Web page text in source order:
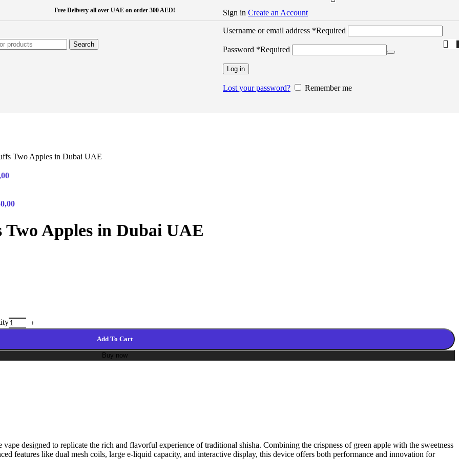
Free Delivery all over UAE on order 300 AED!
Search
Sign in Create an Account
Username or email address *Required
Password *Required
Log in
Lost your password? Remember me
Two Apples in Dubai UAE
Two Apples in Dubai UAE
Add To Cart
Buy now
designed to replicate the rich and flavorful experience of traditional shisha. Combining the crispness of green apple with the sweetness
features like dual mesh coils, large e-liquid capacity, and interactive display, this device offers both performance and innovation for